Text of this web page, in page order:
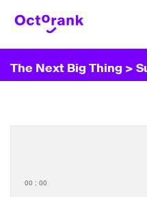
The Next Big Thing >
00 : 00